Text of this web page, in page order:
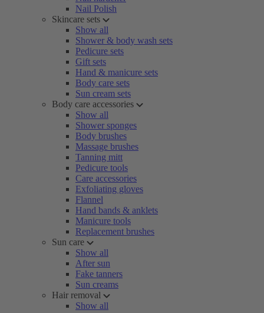
Nail Polish
Skincare sets
Show all
Shower & body wash sets
Pedicure sets
Gift sets
Hand & manicure sets
Body care sets
Sun cream sets
Body care accessories
Show all
Shower sponges
Body brushes
Massage brushes
Tanning mitt
Pedicure tools
Care accessories
Exfoliating gloves
Flannel
Hand bands & anklets
Manicure tools
Replacement brushes
Sun care
Show all
After sun
Fake tanners
Sun creams
Hair removal
Show all